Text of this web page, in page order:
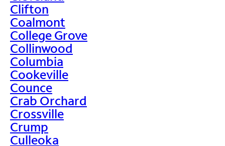
Clifton
Coalmont
College Grove
Collinwood
Columbia
Cookeville
Counce
Crab Orchard
Crossville
Crump
Culleoka